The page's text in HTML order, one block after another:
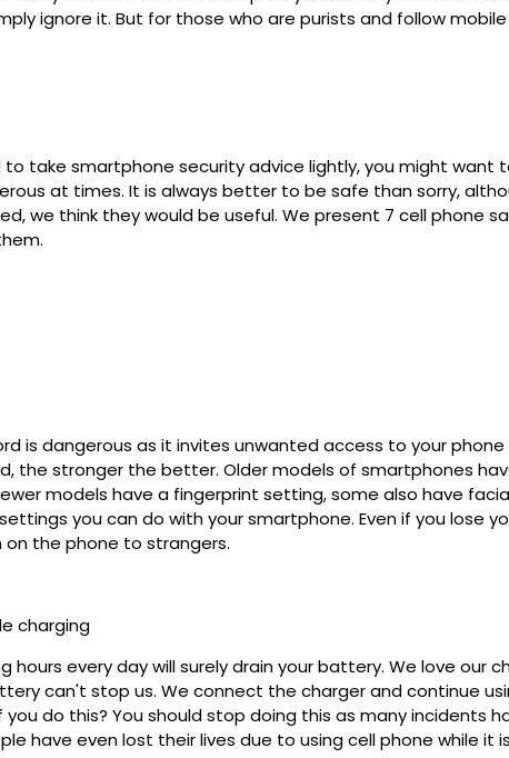
ignore it. But for those who are purists and follow
take smartphone security advice lightly, you might want
at times. It is always better to be safe than sorry,
we think they would be useful. We present 7 cell phone
is dangerous as it invites unwanted access to your
the stronger the better. Older models of smartphones
models have a fingerprint setting, some also have
you can do with your smartphone. Even if you lose
on the phone to strangers.
charging
hours every day will surely drain your battery. We love our
can't stop us. We connect the charger and continue
do this? You should stop doing this as many incidents
have even lost their lives due to using cell phone while it